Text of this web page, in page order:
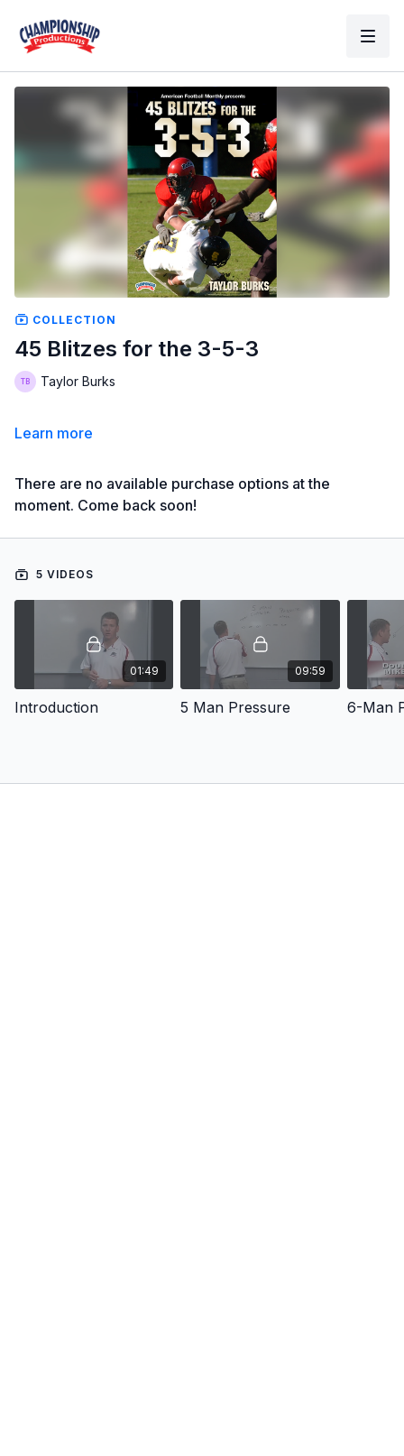
COLLECTION
45 Blitzes for the 3-5-3
Taylor Burks
Learn more
There are no available purchase options at the
moment. Come back soon!
5 VIDEOS
01:49
Introduction
09:59
5 Man Pressure 6-Man